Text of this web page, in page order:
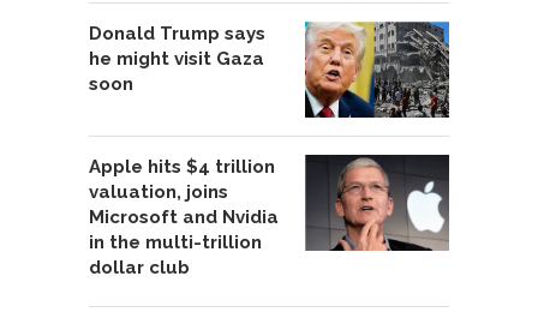
Donald Trump says
he might visit Gaza
soon
Apple hits $4 trillion
valuation, joins
Microsoft and Nvidia
in the multi-trillion
dollar club